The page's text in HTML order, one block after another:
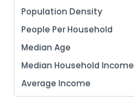
Population Density
People Per Household
Median Age
Median Household Income
Average Income